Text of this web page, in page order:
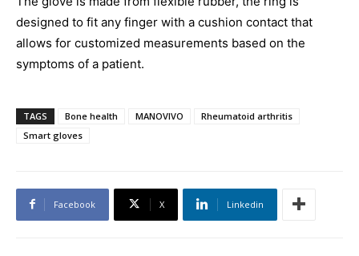
designed to fit any finger with a cushion contact that
allows for customized measurements based on the
symptoms of a patient.
TAGS Bone health MANOVIVO
Rheumatoid arthritis
Smart gloves
Facebook X Linkedin